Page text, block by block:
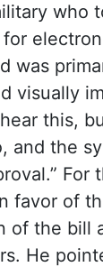
who
was
visually
this,
and the
For
favor of
of the bill
He